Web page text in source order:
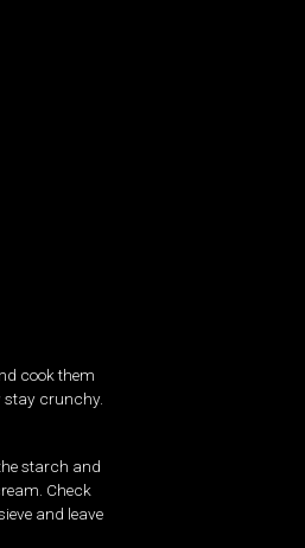
cook them
stay crunchy.
starch and
Check
and leave